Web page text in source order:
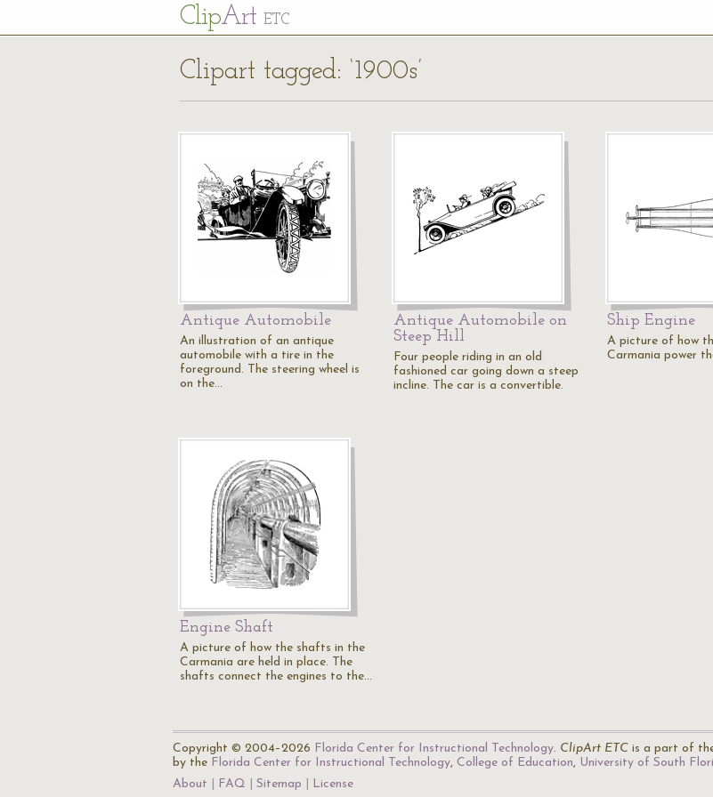
ClipArt ETC
Clipart tagged: ‘1900s’
Antique Automobile
An illustration of an antique
automobile with a tire in the
foreground. The steering wheel is
on the…
Antique Automobile on
Steep Hill
Four people riding in an old
fashioned car going down a steep
incline. The car is a convertible.
Ship Engine
A picture of how
Carmania power
Engine Shaft
A picture of how the shafts in the
Carmania are held in place. The
shafts connect the engines to the…
Copyright © 2004–2026 Florida Center for Instructional Technology. ClipArt ETC is a part of
by the Florida Center for Instructional Technology, College of Education, University of South
About
FAQ Sitemap License